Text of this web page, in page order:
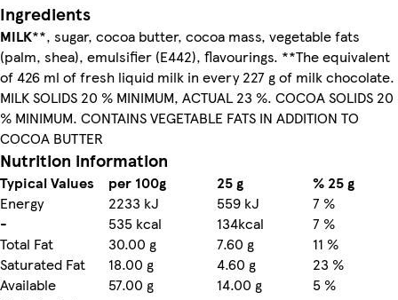
Ingredients
MILK**, sugar, cocoa butter, cocoa mass, vegetable fats
(palm, shea), emulsifier (E442), flavourings. **The equivalent
of 426 ml of fresh liquid milk in every 227 g of milk chocolate.
MILK SOLIDS 20 % MINIMUM, ACTUAL 23 %. COCOA SOLIDS 20
% MINIMUM. CONTAINS VEGETABLE FATS IN ADDITION TO
COCOA BUTTER
Nutrition information
Typical Values per 100g 25 g
% 25 g
Energy
2233 kJ 559 kJ
7 %
-
535 kcal 134kcal
7 %
Total Fat
30.00 g 7.60 g
11 %
Saturated Fat
18.00 g 4.60 g
23 %
Available
57.00 g 14.00 g
5 %